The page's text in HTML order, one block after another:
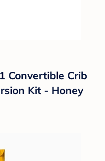
Convertible Crib
Kit - Honey